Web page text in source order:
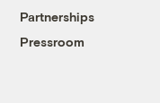
Partnerships
Pressroom